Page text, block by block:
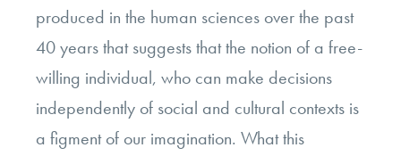
produced in the human sciences over the past
40 years that suggests that the notion of a free-
willing individual, who can make decisions
independently of social and cultural contexts is
a figment of our imagination. What this